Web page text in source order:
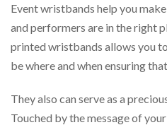
Event wristbands help you
and performers are in the right
printed wristbands allows you
be where and when ensuring
They also can serve as a
Touched by the message of